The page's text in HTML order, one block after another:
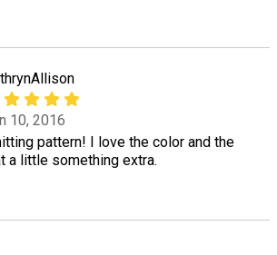
10, 2016
pattern! I love the color and the
a little something extra.